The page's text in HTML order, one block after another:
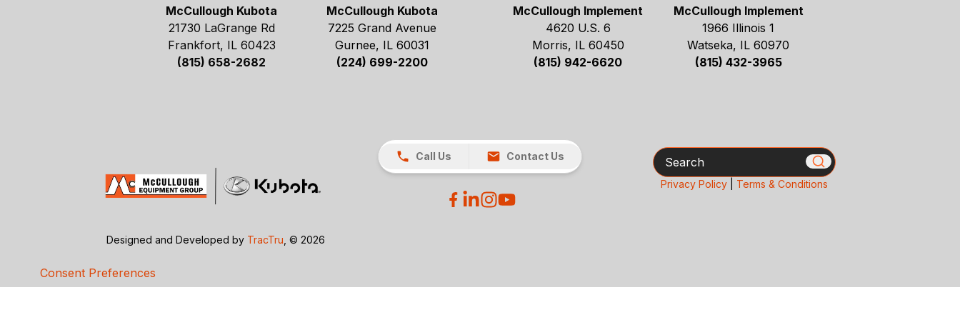
McCullough Kubota
21730 LaGrange Rd
Frankfort, IL 60423
(815) 658-2682
McCullough Kubota
7225 Grand Avenue
Gurnee, IL 60031
(224) 699-2200
McCullough Implement
4620 U.S. 6
Morris, IL 60450
(815) 942-6620
McCullough Implement
1966 Illinois 1
Watseka, IL 60970
(815) 432-3965
Designed and Developed by TracTru , © 2026
Call Us Contact Us Search
Privacy Policy| Terms & Conditions
Consent Preferences